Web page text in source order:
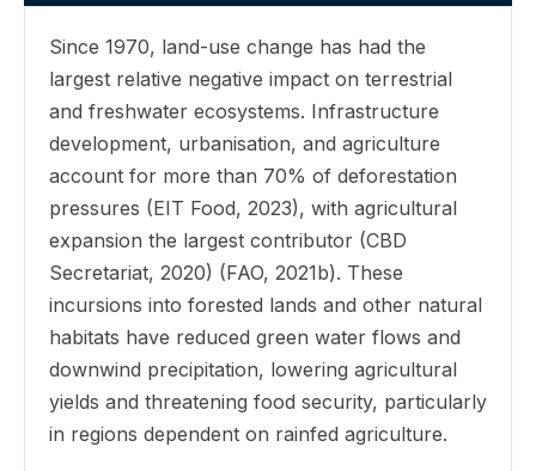
Since 1970, land-use change has had the
largest relative negative impact on terrestrial
and freshwater ecosystems. Infrastructure
development, urbanisation, and agriculture
account for more than 70% of deforestation
pressures (EIT Food, 2023), with agricultural
expansion the largest contributor (CBD
Secretariat, 2020) (FAO, 2021b). These
incursions into forested lands and other natural
habitats have reduced green water flows and
downwind precipitation, lowering agricultural
yields and threatening food security, particularly
in regions dependent on rainfed agriculture.